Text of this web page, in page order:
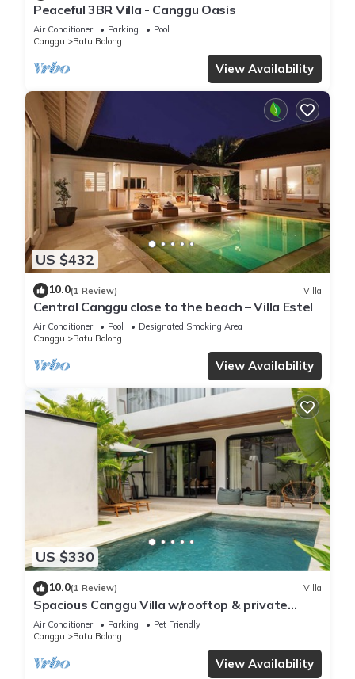
Peaceful 3BR Villa - Canggu Oasis
Air Conditioner Parking
Pool
Canggu
Batu Bolong
View Availability
US $432
10.0(1 Review) Villa
Central Canggu close to the beach – Villa Estel
Air Conditioner Pool
Designated Smoking Area
Canggu
Batu Bolong
View Availability
US $330
10.0(1 Review) Villa
Spacious Canggu Villa w/rooftop & private
plunge pool Unity Villa #1
Air Conditioner Parking
Pet Friendly
Canggu
Batu Bolong
View Availability